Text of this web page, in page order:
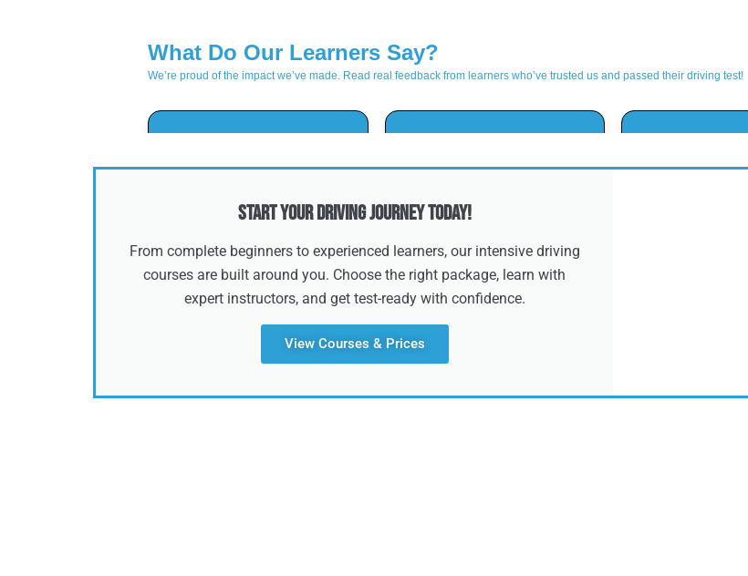
Start Your Driving Journey Today!
From complete beginners to experienced learners, our intensive driving
courses are built around you. Choose the right package, learn with
expert instructors, and get test-ready with confidence.
View Courses & Prices